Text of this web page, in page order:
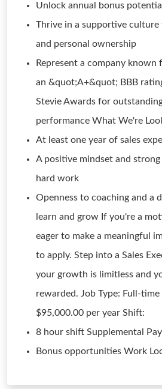
Unlock annual bonus
Thrive in a supportive
and personal ownership
Represent a company
an &quot;A+&quot; BBB
Stevie Awards for
performance What We're
At least one year of sales
A positive mindset and
hard work
Openness to coaching and a
learn and grow If you're a
eager to make a meaningful
to apply. Step into a Sales
your growth is limitless and
rewarded. Job Type: Full-
$95,000.00 per year Shift:
8 hour shift Supplemental
Bonus opportunities Work